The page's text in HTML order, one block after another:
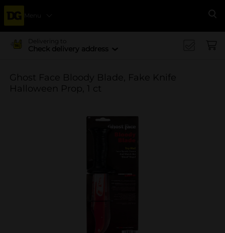
Menu
Delivering to
Check delivery address
Ghost Face Bloody Blade, Fake Knife
Halloween Prop, 1 ct